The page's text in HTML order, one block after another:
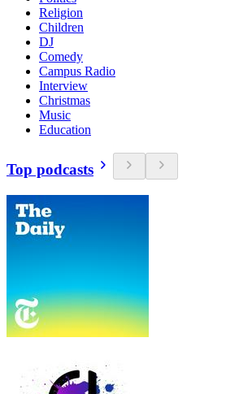
Religion
Children
DJ
Comedy
Campus Radio
Interview
Christmas
Music
Education
Top podcasts